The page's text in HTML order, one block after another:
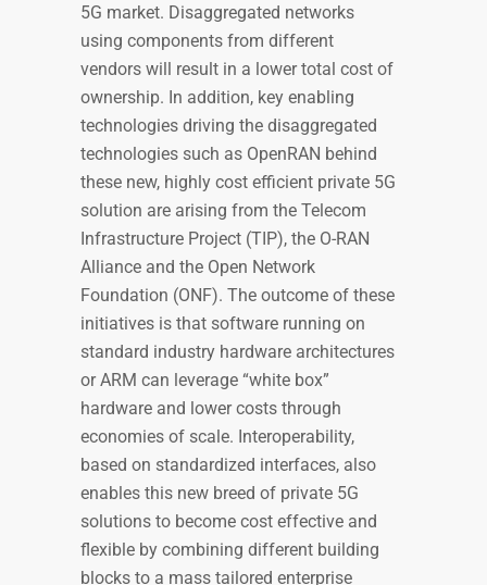
5G market. Disaggregated networks
using components from different
vendors will result in a lower total cost of
ownership. In addition, key enabling
technologies driving the disaggregated
technologies such as OpenRAN behind
these new, highly cost efficient private 5G
solution are arising from the Telecom
Infrastructure Project (TIP), the O-RAN
Alliance and the Open Network
Foundation (ONF). The outcome of these
initiatives is that software running on
standard industry hardware architectures
or ARM can leverage “white box”
hardware and lower costs through
economies of scale. Interoperability,
based on standardized interfaces, also
enables this new breed of private 5G
solutions to become cost effective and
flexible by combining different building
blocks to a mass tailored enterprise